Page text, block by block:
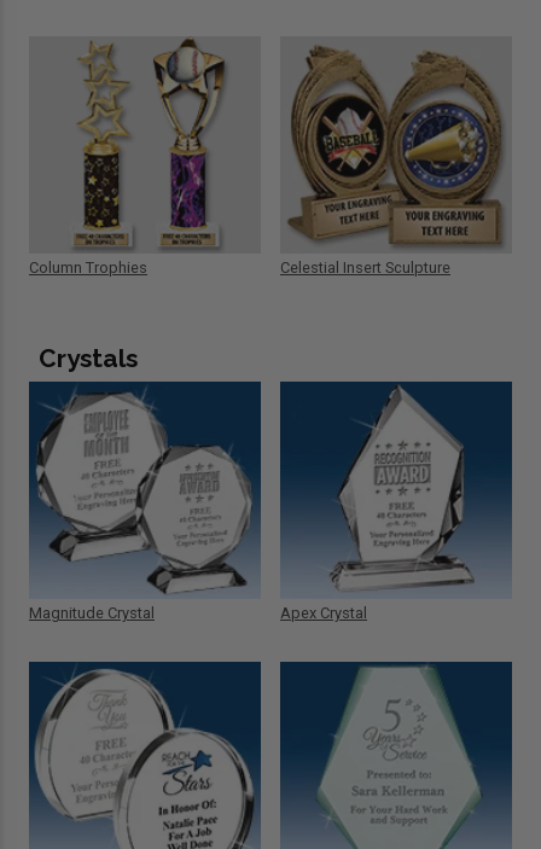
Column Trophies Celestial Insert Sculpture
Crystals
Magnitude Crystal Apex Crystal